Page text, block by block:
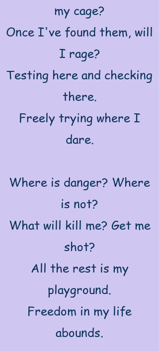
my cage?
Once I've found them, will
I rage?
Testing here and checking
there.
Freely trying where I
dare.
Where is danger? Where
is not?
What will kill me? Get me
shot?
All the rest is my
playground.
Freedom in my life
abounds.